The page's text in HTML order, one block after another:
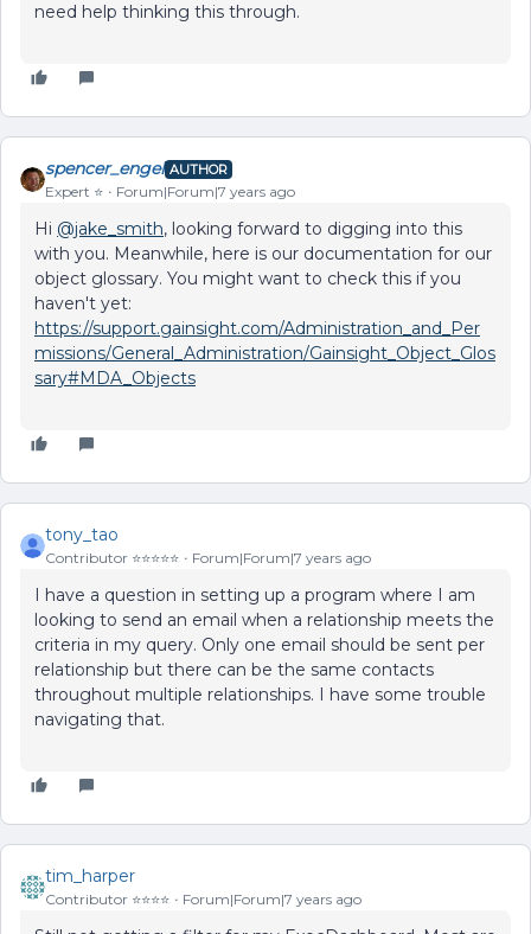
need help thinking this through.
spencer_engel AUTHOR
Expert ⭐️ Forum|Forum|7 years ago
Hi @jake_smith, looking forward to digging into this
with you. Meanwhile, here is our documentation for our
object glossary. You might want to check this if you
haven't yet:
https://support.gainsight.com/Administration_and_Per
missions/General_Administration/Gainsight_Object_Glos
sary#MDA_Objects
tony_tao
Contributor ⭐️⭐️⭐️⭐️⭐️ Forum|Forum|7 years ago
I have a question in setting up a program where I am
looking to send an email when a relationship meets the
criteria in my query. Only one email should be sent per
relationship but there can be the same contacts
throughout multiple relationships. I have some trouble
navigating that.
tim_harper
Contributor ⭐️⭐️⭐️⭐️ Forum|Forum|7 years ago